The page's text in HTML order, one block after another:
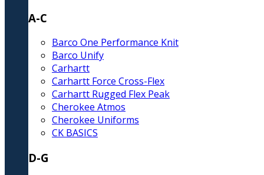
A-C
Barco One Performance Knit
Barco Unify
Carhartt
Carhartt Force Cross-Flex
Carhartt Rugged Flex Peak
Cherokee Atmos
Cherokee Uniforms
CK BASICS
D-G